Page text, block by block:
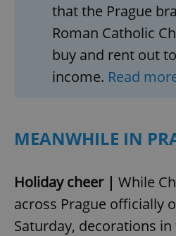
that the Prague
Roman Catholic
buy and rent out
income. Read
MEANWHILE IN
Holiday cheer | While
across Prague officially
Saturday, decorations in